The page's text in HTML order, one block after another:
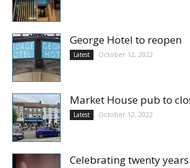
George Hotel to reopen
Latest October 12, 2022
Market House pub to
Latest October 12, 2022
Celebrating twenty years